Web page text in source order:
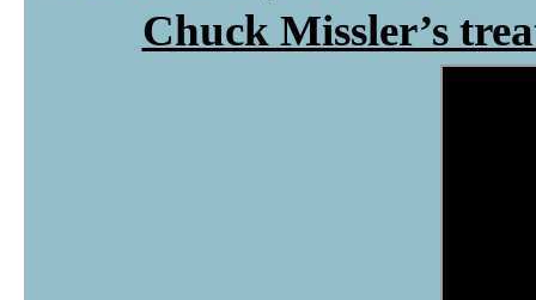
Chuck Missler’s